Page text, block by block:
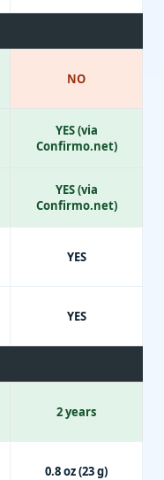
NO
YES (via
Confirmo.net)
YES (via
Confirmo.net)
YES
YES
2 years
0.8 oz (23 g)